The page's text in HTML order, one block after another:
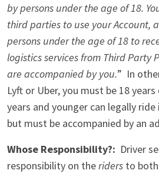
by persons under the age of 18.
third parties to use your Account,
persons under the age of 18 to
logistics services from Third Party
are accompanied by you.” In
Lyft or Uber, you must be 18
years and younger can legally ride
but must be accompanied by an
Whose Responsibility?: Driver
responsibility on theriders to